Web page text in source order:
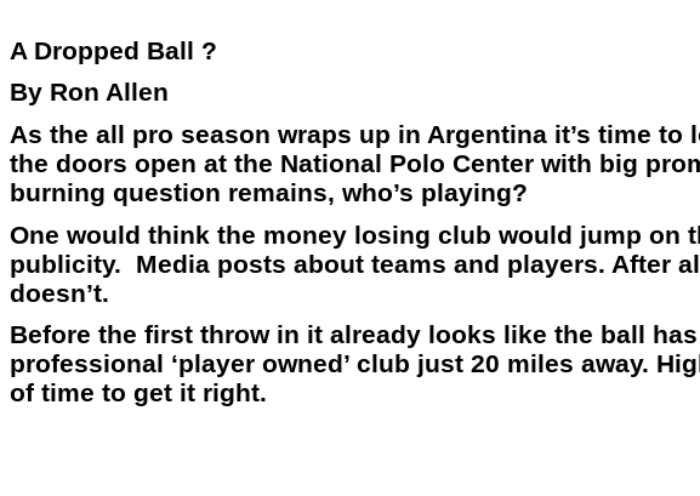
A Dropped Ball ?
By Ron Allen
As the all pro season wraps up in Argentina it’s time
the doors open at the National Polo Center with big
burning question remains, who’s playing?
One would think the money losing club would jump
publicity. Media posts about teams and players. After
doesn’t.
Before the first throw in it already looks like the ball
professional ‘player owned’ club just 20 miles away.
of time to get it right.